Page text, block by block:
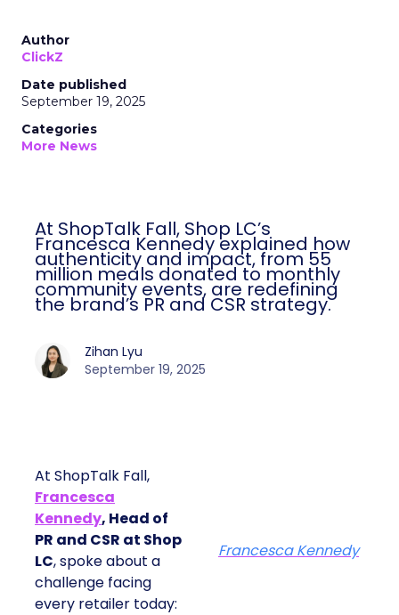
Author
ClickZ
Date published
September 19, 2025
Categories
More News
At ShopTalk Fall, Shop LC’s
Francesca Kennedy explained how
authenticity and impact, from 55
million meals donated to monthly
community events, are redefining
the brand’s PR and CSR strategy.
Zihan Lyu
September 19, 2025
At ShopTalk Fall,
Francesca
Kennedy, Head of
PR and CSR at Shop
LC, spoke about a
challenge facing
every retailer today:
Francesca Kennedy